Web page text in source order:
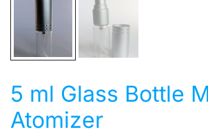
5 ml Glass Bottle
Atomizer